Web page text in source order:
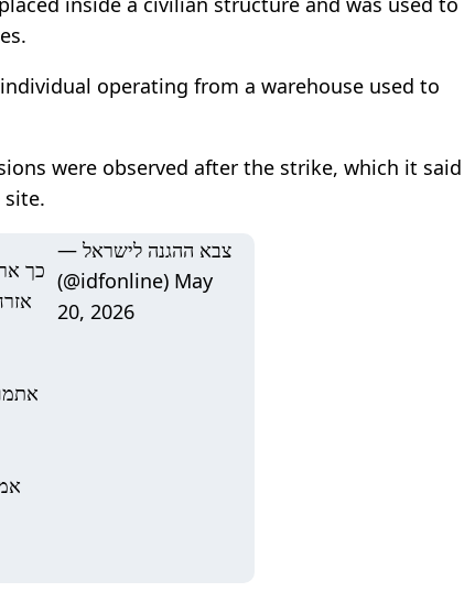
operating from a warehouse used to
were observed after the strike, which it said
כך
— צבא ההגנה לישראל
(@idfonline) May
20, 2026